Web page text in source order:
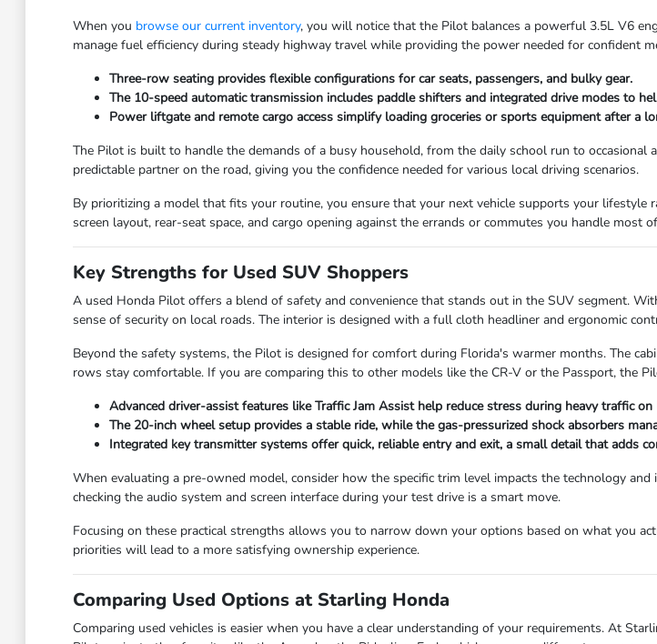
When you browse our current inventory, you will notice that the Pilot balances a powerful 3.5L V6
manage fuel efficiency during steady highway travel while providing the power needed for confident
Three-row seating provides flexible configurations for car seats, passengers, and bulky gear.
The 10-speed automatic transmission includes paddle shifters and integrated drive modes to
Power liftgate and remote cargo access simplify loading groceries or sports equipment after a
The Pilot is built to handle the demands of a busy household, from the daily school run to
predictable partner on the road, giving you the confidence needed for various local driving scenarios.
By prioritizing a model that fits your routine, you ensure that your next vehicle supports your lifestyle
screen layout, rear-seat space, and cargo opening against the errands or commutes you handle most
Key Strengths for Used SUV Shoppers
A used Honda Pilot offers a blend of safety and convenience that stands out in the SUV segment.
sense of security on local roads. The interior is designed with a full cloth headliner and ergonomic
Beyond the safety systems, the Pilot is designed for comfort during Florida's warmer months. The
rows stay comfortable. If you are comparing this to other models like the CR-V or the Passport, the
Advanced driver-assist features like Traffic Jam Assist help reduce stress during heavy traffic
The 20-inch wheel setup provides a stable ride, while the gas-pressurized shock absorbers
Integrated key transmitter systems offer quick, reliable entry and exit, a small detail that adds
When evaluating a pre-owned model, consider how the specific trim level impacts the technology
checking the audio system and screen interface during your test drive is a smart move.
Focusing on these practical strengths allows you to narrow down your options based on what you
priorities will lead to a more satisfying ownership experience.
Comparing Used Options at Starling Honda
Comparing used vehicles is easier when you have a clear understanding of your requirements. At